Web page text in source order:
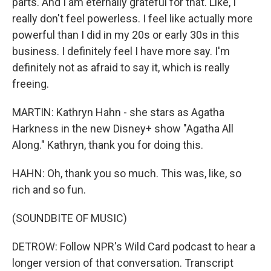
really don't feel powerless. I feel like actually more
powerful than I did in my 20s or early 30s in this
business. I definitely feel I have more say. I'm
definitely not as afraid to say it, which is really
freeing.
MARTIN: Kathryn Hahn - she stars as Agatha
Harkness in the new Disney+ show "Agatha All
Along." Kathryn, thank you for doing this.
HAHN: Oh, thank you so much. This was, like, so
rich and so fun.
(SOUNDBITE OF MUSIC)
DETROW: Follow NPR's Wild Card podcast to hear a
longer version of that conversation. Transcript